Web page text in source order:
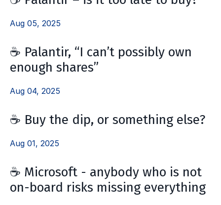
Aug 05, 2025
☕️ Palantir, “I can’t possibly own
enough shares”
Aug 04, 2025
☕ Buy the dip, or something else?
Aug 01, 2025
☕ Microsoft - anybody who is not
on-board risks missing everything